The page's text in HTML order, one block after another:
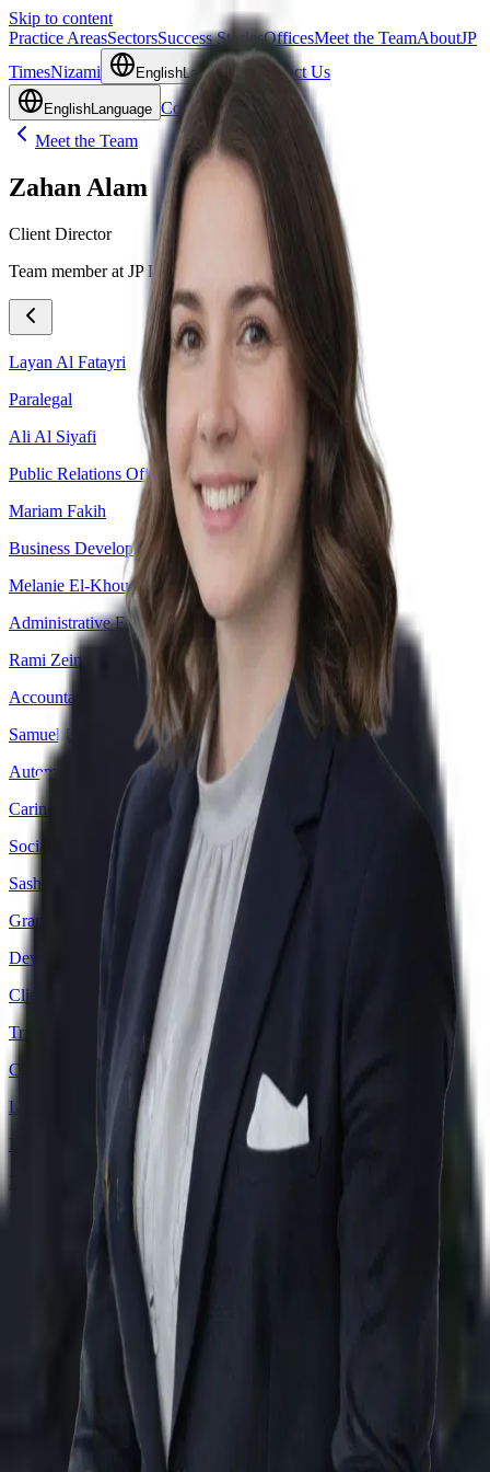
Skip to content
Practice AreasSectorsSuccess StoriesOfficesMeet the TeamAboutJP
TimesNizami EnglishLanguage Contact Us
EnglishLanguage Contact Us
Meet the Team
Zahan Alam
Client Director
Team member at JP Legal.
Layan Al Fatayri
Paralegal
Ali Al Siyafi
Public Relations Officer
Mariam Fakih
Business Development Officer
Melanie El-Khoury
Administrative Executive Assistant
Rami Zein
Accountant
Samuel Udofia
Automation Engineer
Carine Al Khoury
Social Media Specialist
Sasha Abou Rafeh
Graphic Designer
Devesh Patil
Client Service Manager
Tri Hasari Ishak
Client Director
Lilian Chidozie Eze
Business/Data Analyst
Client Director
Download our Company Profile
Practice Areas Sectors
Career Offices JP Times
Terms & Conditions
Privacy Policy